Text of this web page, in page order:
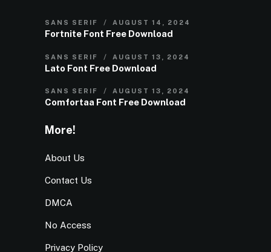
SANS SERIF AUGUST 14, 2024
Fortnite Font Free Download
SANS SERIF AUGUST 13, 2024
Lato Font Free Download
SANS SERIF AUGUST 13, 2024
Comfortaa Font Free Download
More!
About Us
Contact Us
DMCA
No Access
Privacy Policy